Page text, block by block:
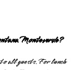
Monteverde?
all guests. For lunch